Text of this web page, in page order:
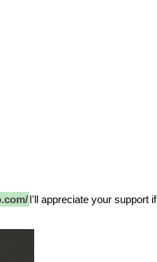
I'll appreciate your support if